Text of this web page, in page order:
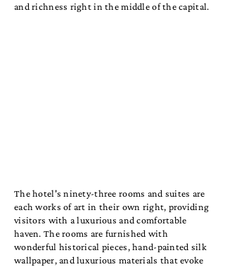
and richness right in the middle of the capital.
The hotel's ninety-three rooms and suites are
each works of art in their own right, providing
visitors with a luxurious and comfortable
haven. The rooms are furnished with
wonderful historical pieces, hand-painted silk
wallpaper, and luxurious materials that evoke